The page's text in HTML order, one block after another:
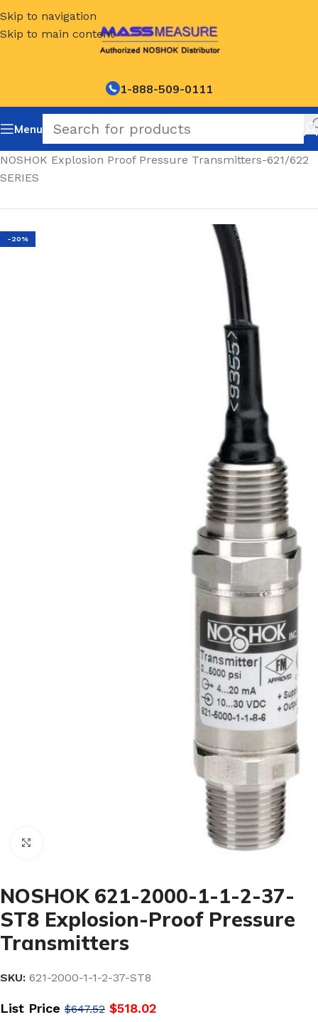
Skip to navigation
Skip to main content
1-888-509-0111
Menu
NOSHOK Explosion Proof Pressure Transmitters-621/622
SERIES
-20%
NOSHOK 621-2000-1-1-2-37-
ST8 Explosion-Proof Pressure
Transmitters
SKU: 621-2000-1-1-2-37-ST8
List Price $647.52 $518.02